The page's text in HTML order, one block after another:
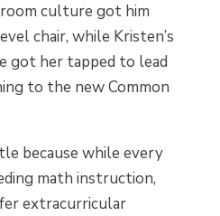
culture got him
chair, while Kristen’s
got her tapped to lead
to the new Common
because while every
math instruction,
extracurricular